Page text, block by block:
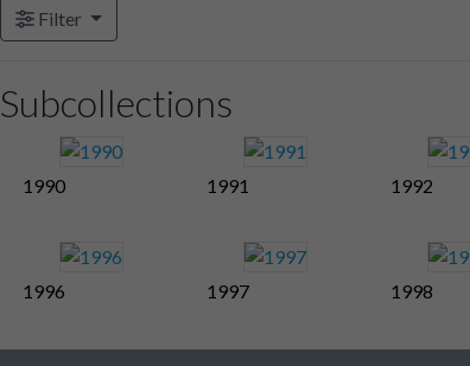
Filter
Subcollections
1990 1991 1992
1996 1997 1998